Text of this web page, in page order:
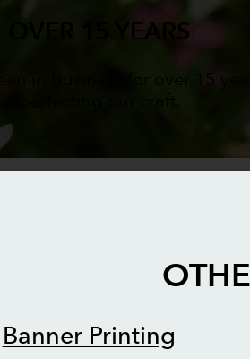
OVER 15 YEARS
in business for over 15
Banner Printing